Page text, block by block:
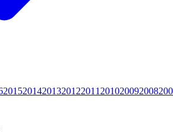
20152014201320122011 201020092008